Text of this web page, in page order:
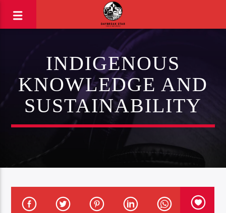
INDIGENOUS
KNOWLEDGE AND
SUSTAINABILITY